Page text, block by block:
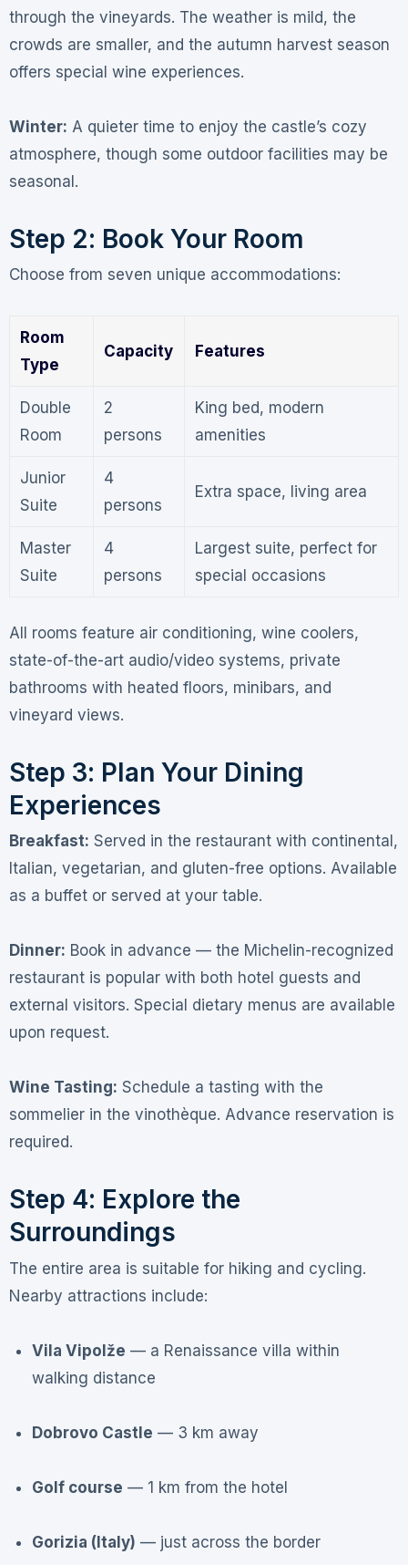
through the vineyards. The weather is mild, the
crowds are smaller, and the autumn harvest season
offers special wine experiences.
Winter: A quieter time to enjoy the castle’s cozy
atmosphere, though some outdoor facilities may be
seasonal.
Step 2: Book Your Room
Choose from seven unique accommodations:
Room
Type
Capacity Features
Double
Room
2
persons
King bed, modern
amenities
Junior
Suite
4
persons
Extra space, living area
Master
Suite
4
persons
Largest suite, perfect for
special occasions
All rooms feature air conditioning, wine coolers,
state-of-the-art audio/video systems, private
bathrooms with heated floors, minibars, and
vineyard views.
Step 3: Plan Your Dining
Experiences
Breakfast: Served in the restaurant with continental,
Italian, vegetarian, and gluten-free options. Available
as a buffet or served at your table.
Dinner: Book in advance — the Michelin-recognized
restaurant is popular with both hotel guests and
external visitors. Special dietary menus are available
upon request.
Wine Tasting: Schedule a tasting with the
sommelier in the vinothèque. Advance reservation is
required.
Step 4: Explore the
Surroundings
The entire area is suitable for hiking and cycling.
Nearby attractions include:
Vila Vipolže — a Renaissance villa within
walking distance
Dobrovo Castle — 3 km away
Golf course — 1 km from the hotel
Gorizia (Italy) — just across the border